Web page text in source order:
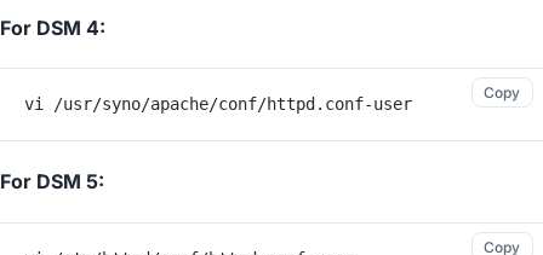
For DSM 4:
vi /usr/syno/apache/conf/httpd.conf-user
Copy
For DSM 5:
Copy